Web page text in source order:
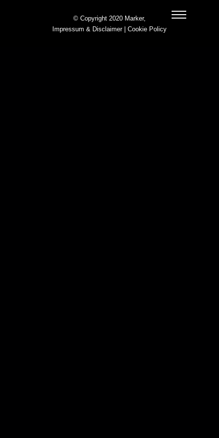
© Copyright 2020 Marker,
Impressum & Disclaimer| Cookie Policy